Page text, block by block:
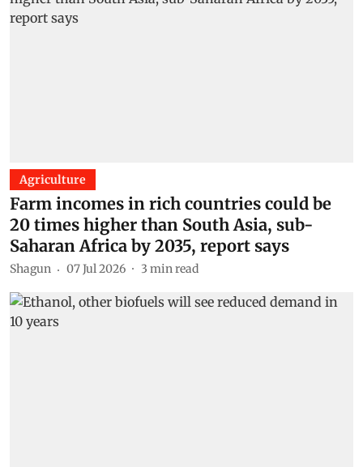
Agriculture
Farm incomes in rich countries could be
20 times higher than South Asia, sub-
Saharan Africa by 2035, report says
Shagun 07 Jul 2026 3 min read